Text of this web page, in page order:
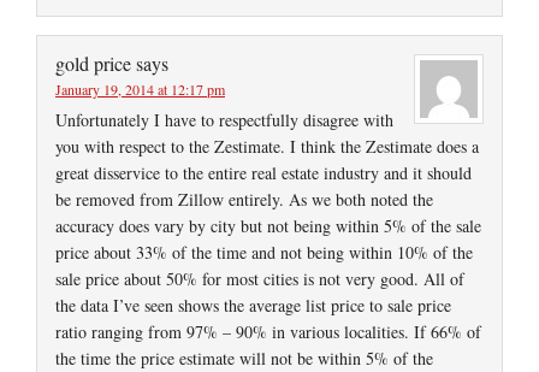
gold pricesays
January 19, 2014 at 12:17 pm
Unfortunately I have to respectfully disagree with
you with respect to the Zestimate. I think the Zestimate does a
great disservice to the entire real estate industry and it should
be removed from Zillow entirely. As we both noted the
accuracy does vary by city but not being within 5% of the sale
price about 33% of the time and not being within 10% of the
sale price about 50% for most cities is not very good. All of
the data I’ve seen shows the average list price to sale price
ratio ranging from 97% – 90% in various localities. If 66% of
the time the price estimate will not be within 5% of the